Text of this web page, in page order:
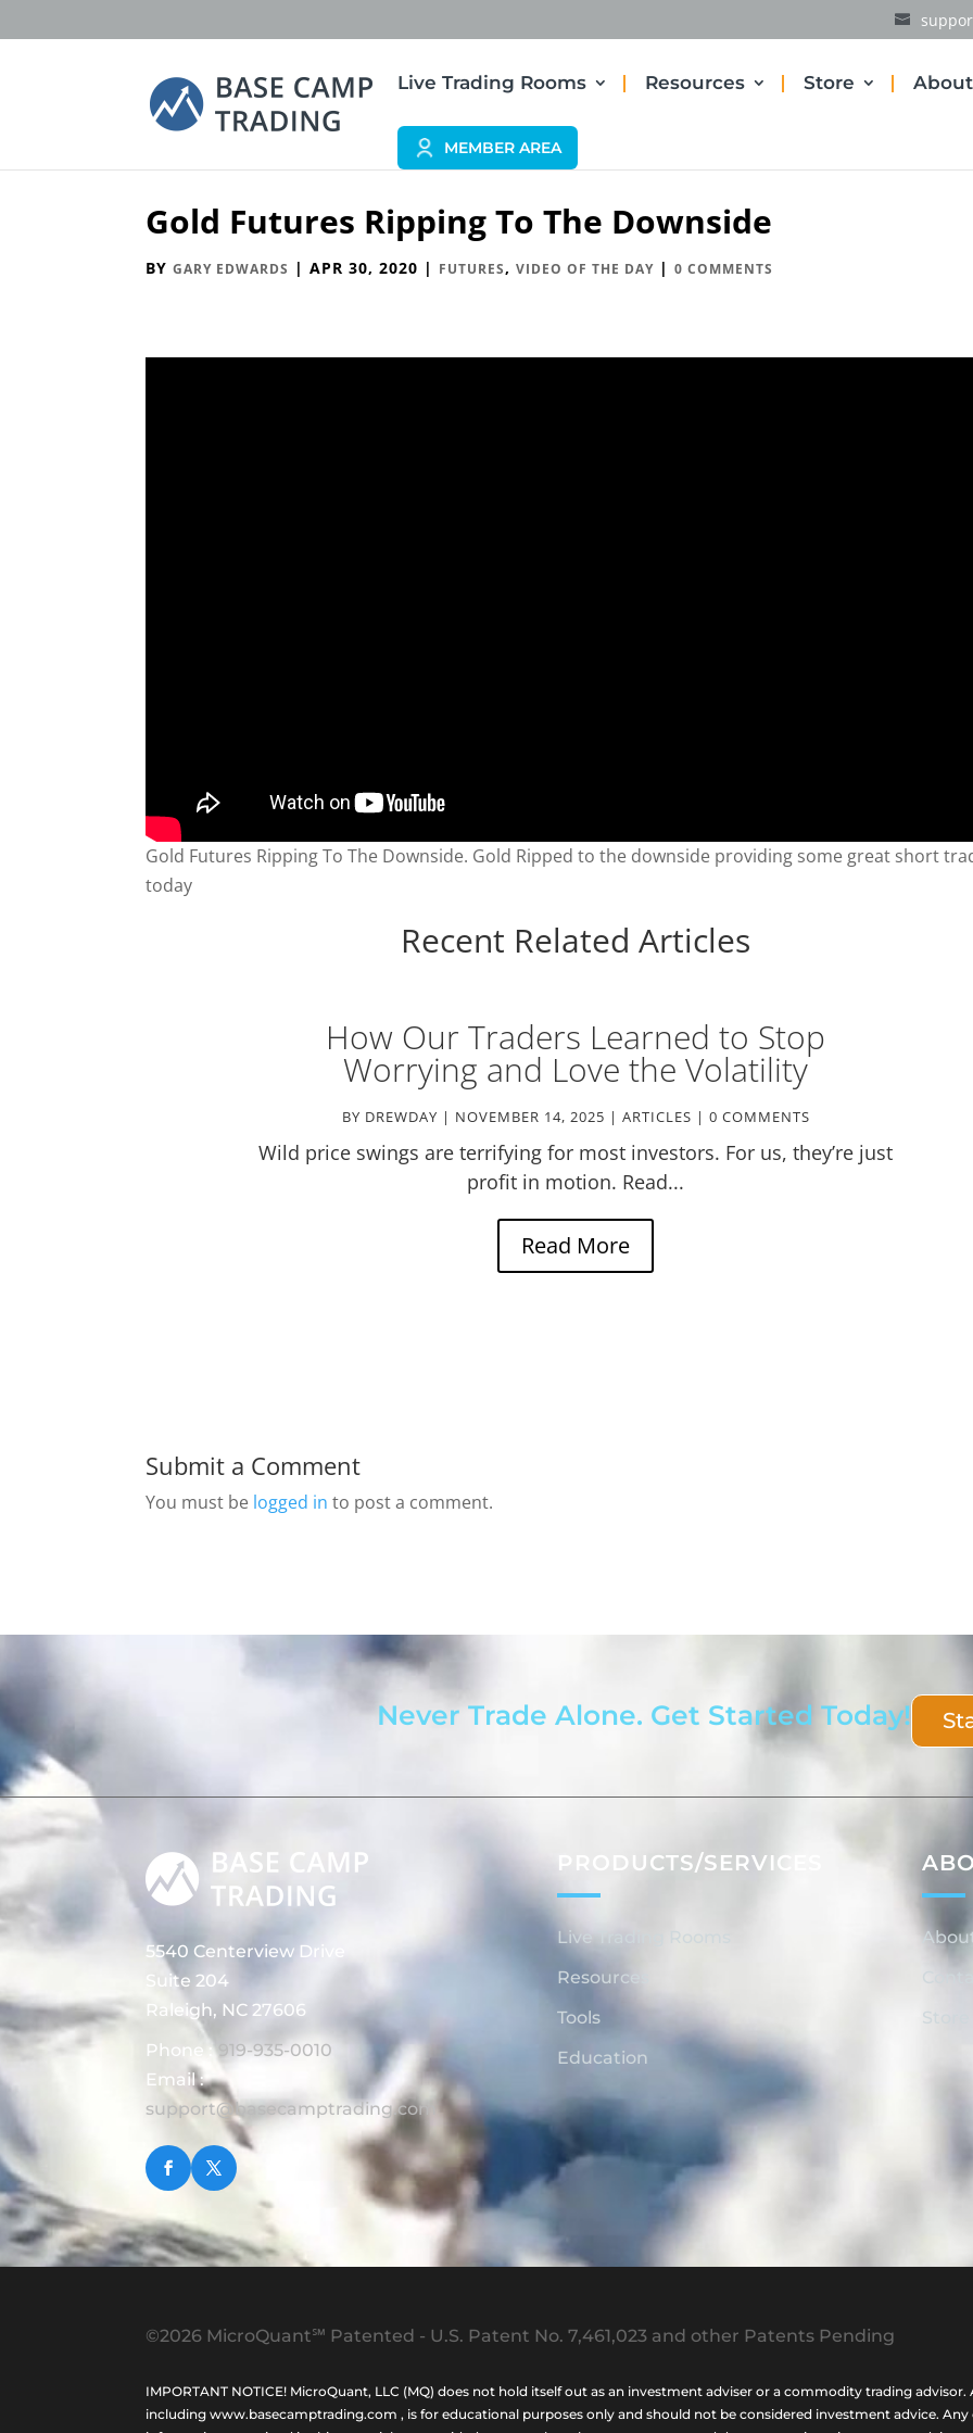
Live Trading Rooms Resources Store
MEMBER AREA
Gold Futures Ripping To The Downside
BYGARY EDWARDS |APR 30, 2020 | FUTURES,VIDEO OF THE DAY |0 COMMENTS
Gold Futures Ripping To The Downside. Gold Ripped to the downside providing some great short
today
Recent Related Articles
How Our Traders Learned to Stop
Worrying and Love the Volatility
BY DREWDAY | NOVEMBER 14, 2025 | ARTICLES | 0 COMMENTS
Wild price swings are terrifying for most investors. For us, they’re just
profit in motion. Read...
Read More
Submit a Comment
You must be logged in to post a comment.
Never Trade Alone. Get Started Today!
5540 Centerview Drive
Suite 204
Raleigh, NC 27606
Phone :
919-935-0010
Email :
support@basecamptrading.com
PRODUCTS/SERVICES
Live Trading Rooms
Resources
Tools
Education
Store
©2026 MicroQuant℠ Patented - U.S. Patent No. 7,461,023 and other Patents Pending
IMPORTANT NOTICE! MicroQuant, LLC (MQ) does not hold itself out as an investment adviser or a commodity trading
including www.basecamptrading.com , is for educational purposes only and should not be considered investment advice. Any